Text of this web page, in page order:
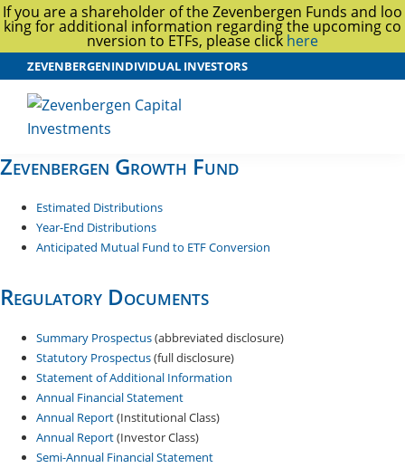
If you are a shareholder of the Zevenbergen Funds and loo
king for additional information regarding the upcoming co
nversion to ETFs, please click here
Skip
main
content
Skip
footer
ZEVENBERGENINDIVIDUAL INVESTORS
Capital
Zevenbergen Growth Fund
Estimated Distributions
Year-End Distributions
Anticipated Mutual Fund to ETF Conversion
Regulatory Documents
Summary Prospectus(abbreviated disclosure)
Statutory Prospectus(full disclosure)
Statement of Additional Information
Annual Financial Statement
Annual Report(Institutional Class)
Annual Report(Investor Class)
Semi-Annual Financial Statement